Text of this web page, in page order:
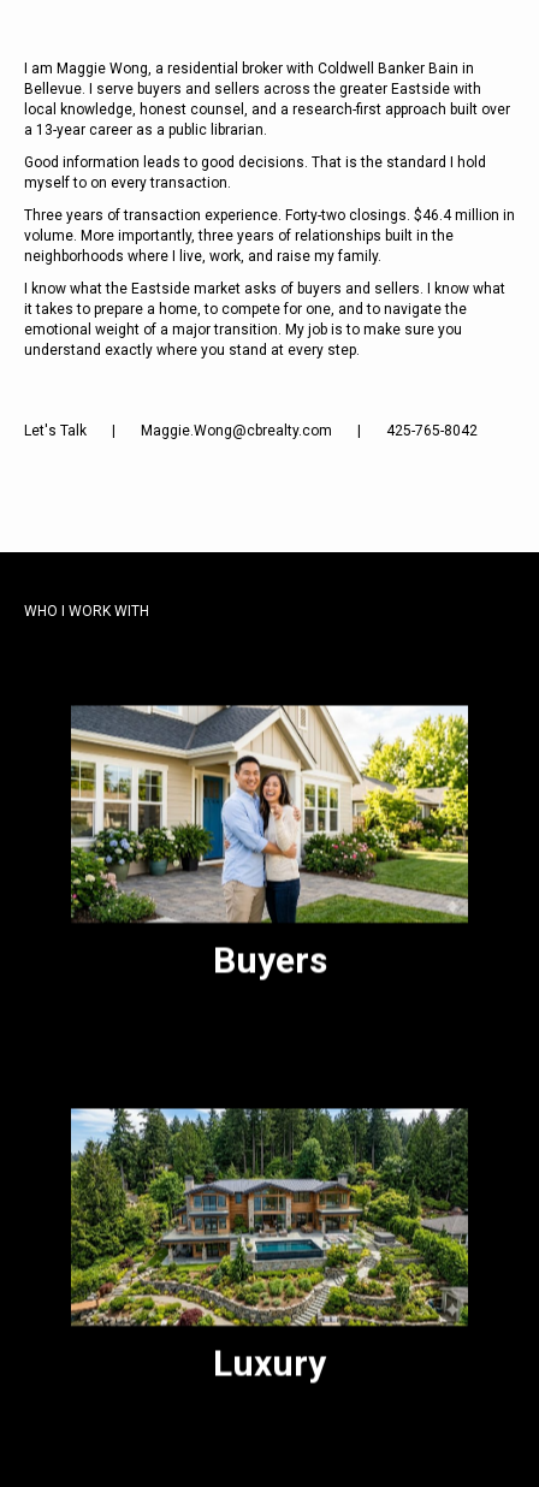
I am Maggie Wong, a residential broker with Coldwell Banker Bain in
Bellevue. I serve buyers and sellers across the greater Eastside with
local knowledge, honest counsel, and a research-first approach built over
a 13-year career as a public librarian.
Good information leads to good decisions. That is the standard I hold
myself to on every transaction
Three years of transaction experience. Forty-two closings. $46.4 million in
volume. More importantly, three years of relationships built in the
neighborhoods where I live, work, and raise my family.
I know what the Eastside market asks of buyers and sellers. I know what
it takes to prepare a home, to compete for one, and to navigate the
emotional weight of a major transition. My job is to make sure you
understand exactly where you stand at every step.
Let's Talk | Maggie.Wong@cbrealty.com | 425-765-8042
WHO I WORK WITH
Buyers
From your first serious search to the
moment you have keys in hand, I am with
you. The Eastside moves fast.
Preparation and local knowledge are the
difference.
Luxury
For buyers and sellers in the $2M to $5M
range who want attentive, knowledgeable
representation without the pretense.